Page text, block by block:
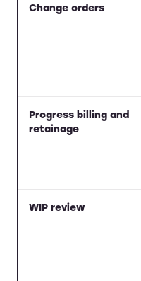
Change orders
Progress billing and
retainage
WIP review